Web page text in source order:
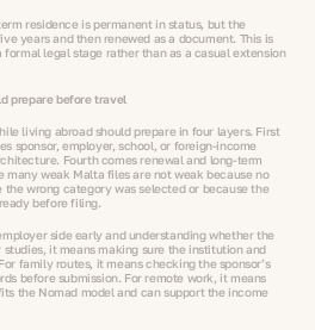
residence is permanent in status, but the
years and then renewed as a document. This is
legal stage rather than as a casual extension
prepare before travel
living abroad should prepare in four layers. First
sponsor, employer, school, or foreign-income
Fourth comes renewal and long-term
many weak Malta files are not weak because no
wrong category was selected or because the
before filing.
side early and understanding whether the
it means making sure the institution and
family routes, it means checking the sponsor’s
before submission. For remote work, it means
the Nomad model and can support the income